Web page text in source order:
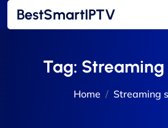
BestSmartIPTV
Tag: Streaming
Home Streaming